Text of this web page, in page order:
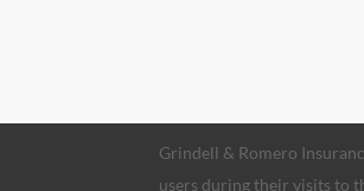
Grindell & Romero
users during their visits to